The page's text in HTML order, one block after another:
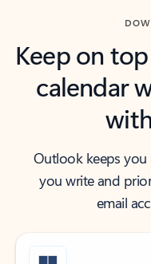
Keep on
calendar
Outlook keeps
you write and
email